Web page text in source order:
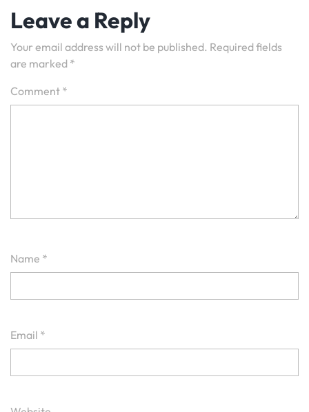
Leave a Reply
Your email address will not be published. Required fields
are marked *
Comment *
Name *
Email *